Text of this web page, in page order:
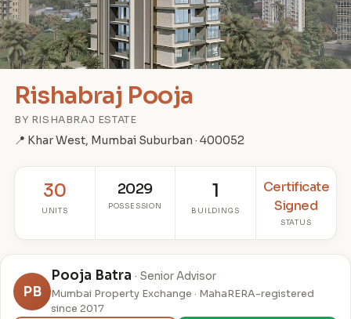
Rishabraj Pooja
BY RISHABRAJ ESTATE
📍 Khar West, Mumbai Suburban · 400052
30
UNITS
2029
POSSESSION
1
BUILDINGS
Certificate
Signed
STATUS
PB
Pooja Batra · Senior Advisor
Mumbai Property Exchange · MahaRERA-registered
since 2017